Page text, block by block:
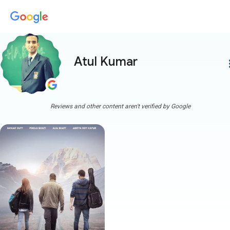
Atul Kumar
Reviews and other content aren't verified by Google